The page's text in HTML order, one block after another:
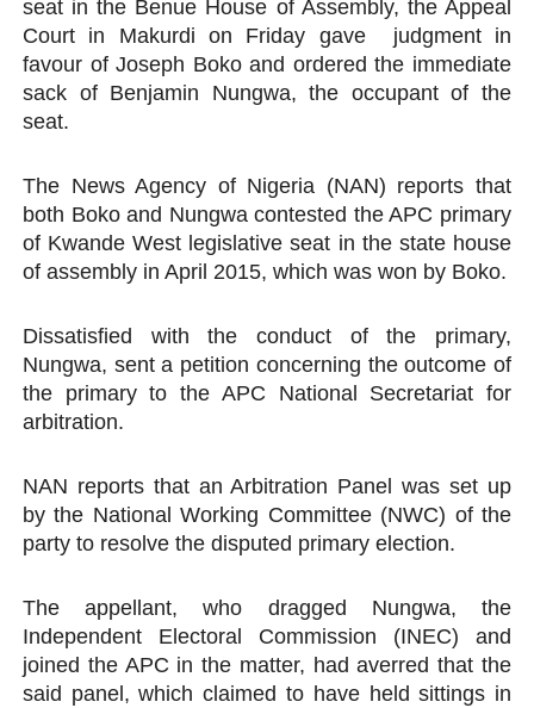
Why Strengthening the Pan-African Parliament Is
Parliamentary Independence Begins with Financial
African Parliamentary Leaders Strengthen Diplomacy
Pan-African Parliament Declares New Era of Action,
seat in the Benue House of Assembly, the Appeal
Court in Makurdi on Friday gave judgment in
favour of Joseph Boko and ordered the immediate
sack of Benjamin Nungwa, the occupant of the
seat.
The News Agency of Nigeria (NAN) reports that
both Boko and Nungwa contested the APC primary
of Kwande West legislative seat in the state house
of assembly in April 2015, which was won by Boko.
Dissatisfied with the conduct of the primary,
Nungwa, sent a petition concerning the outcome of
the primary to the APC National Secretariat for
arbitration.
NAN reports that an Arbitration Panel was set up
by the National Working Committee (NWC) of the
party to resolve the disputed primary election.
The appellant, who dragged Nungwa, the
Independent Electoral Commission (INEC) and
joined the APC in the matter, had averred that the
said panel, which claimed to have held sittings in